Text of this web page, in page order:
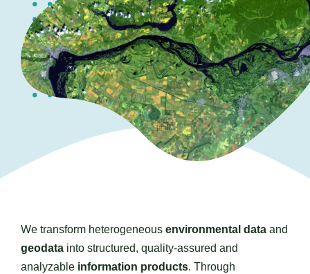
Contact us
We transform heterogeneous environmental dataand
geodatainto structured, quality-assured and
analyzable information products. Through